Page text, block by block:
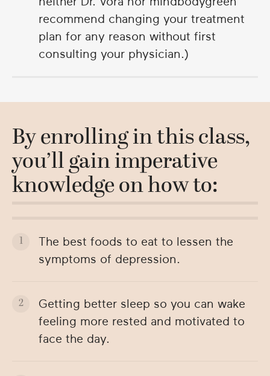
recommend changing your treatment
plan for any reason without first
consulting your physician.)
By enrolling in this class,
you’ll gain imperative
knowledge on how to:
The best foods to eat to lessen the
symptoms of depression.
Getting better sleep so you can wake
feeling more rested and motivated to
face the day.